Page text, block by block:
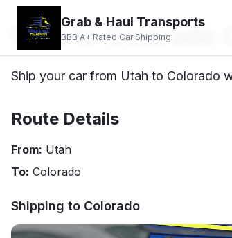
Grab & Haul Transports
BBB A+ Rated Car Shipping
Utah to Colorado
Ship your car from Utah to Colorado
Route Details
From: Utah
To: Colorado
Shipping to Colorado